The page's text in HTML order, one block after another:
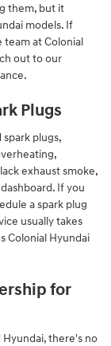
them, but it
models. If
at Colonial
out to our
Plugs
plugs,
exhaust smoke,
If you
a spark plug
usually takes
Colonial Hyundai
for
there's no